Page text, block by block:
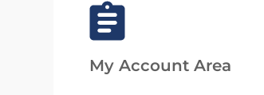
My Account Area